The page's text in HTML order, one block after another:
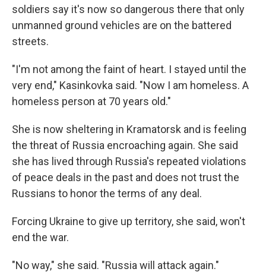
soldiers say it's now so dangerous there that only
unmanned ground vehicles are on the battered
streets.
"I'm not among the faint of heart. I stayed until the
very end," Kasinkovka said. "Now I am homeless. A
homeless person at 70 years old."
She is now sheltering in Kramatorsk and is feeling
the threat of Russia encroaching again. She said
she has lived through Russia's repeated violations
of peace deals in the past and does not trust the
Russians to honor the terms of any deal.
Forcing Ukraine to give up territory, she said, won't
end the war.
"No way," she said. "Russia will attack again."